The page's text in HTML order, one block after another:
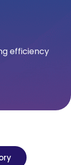
efficiency